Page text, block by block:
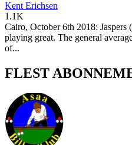
Kent Erichsen
1.1K
Cairo, October 6th 2018:
playing great. The general
of...
FLEST